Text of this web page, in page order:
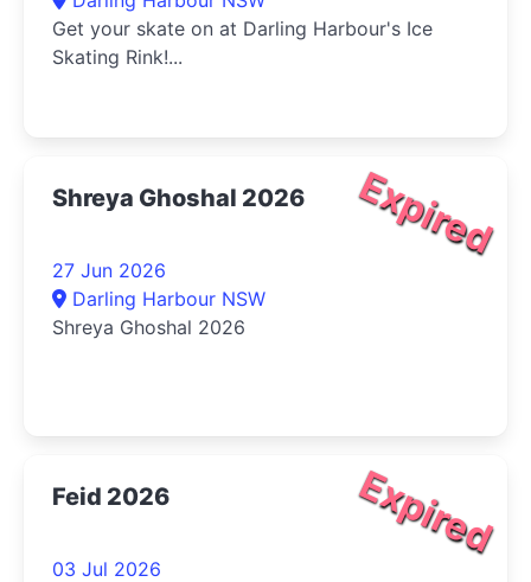
Get your skate on at Darling Harbour's Ice
Skating Rink!...
Expired
Shreya Ghoshal 2026
27 Jun 2026
Darling Harbour NSW
Shreya Ghoshal 2026
Expired
Feid 2026
03 Jul 2026